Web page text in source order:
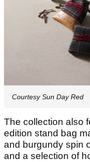
Courtesy Sun Day Red
The collection also
edition stand bag
and burgundy spin
and a selection of